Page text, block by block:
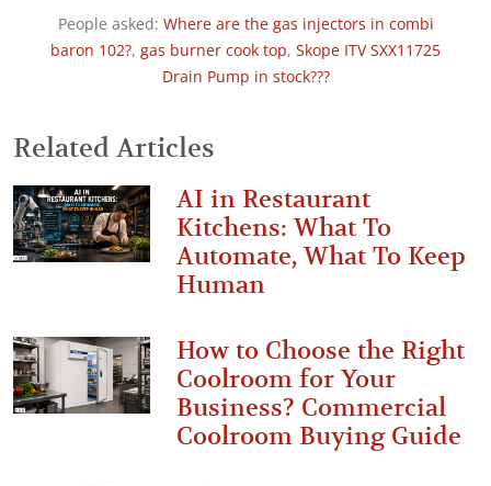
People asked: Where are the gas injectors in combi
baron 102?, gas burner cook top, Skope ITV SXX11725
Drain Pump in stock???
Related Articles
AI in Restaurant
Kitchens: What To
Automate, What To Keep
Human
How to Choose the Right
Coolroom for Your
Business? Commercial
Coolroom Buying Guide